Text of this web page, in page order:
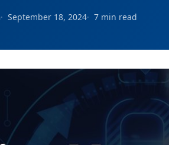
September 18, 2024 7 min read